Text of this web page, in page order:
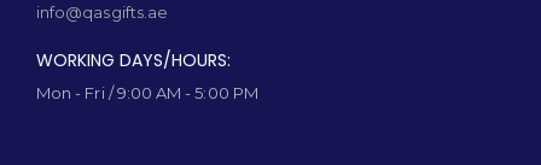
info@qasgifts.ae
WORKING DAYS/HOURS:
Mon - Fri / 9:00 AM - 5:00 PM